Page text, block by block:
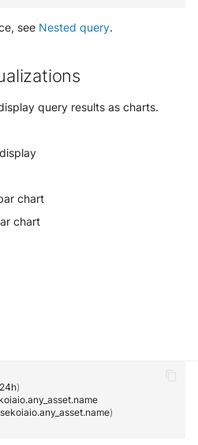
see Nested query.
query results as charts.
chart
chart
24h)
sekoiaio.any_asset.name)